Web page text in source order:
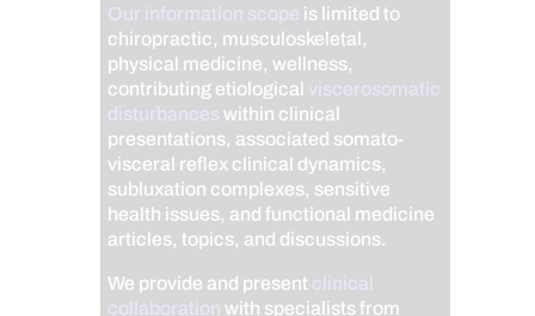
Our information scope is limited to
chiropractic, musculoskeletal,
physical medicine, wellness,
contributing etiological viscerosomatic
disturbanceswithin clinical
presentations, associated somato-
visceral reflex clinical dynamics,
subluxation complexes, sensitive
health issues, and functional medicine
articles, topics, and discussions.
We provide and present clinical
collaboration with specialists from